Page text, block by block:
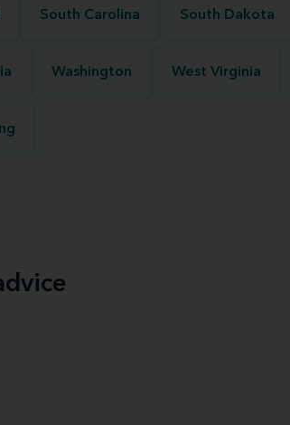
South Carolina South Dakota
Washington West Virginia